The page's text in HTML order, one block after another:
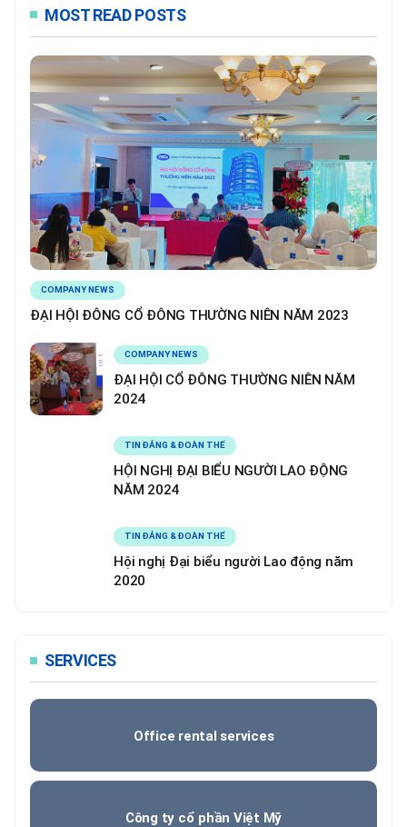
MOST READ POSTS
COMPANY NEWS
ĐẠI HỘI ĐÔNG CỔ ĐÔNG THƯỜNG NIÊN NĂM 2023
COMPANY NEWS
ĐẠI HỘI CỔ ĐÔNG THƯỜNG NIÊN NĂM
2024
TIN ĐẢNG & ĐOÀN THỂ
HỘI NGHỊ ĐẠI BIỂU NGƯỜI LAO ĐỘNG
NĂM 2024
TIN ĐẢNG & ĐOÀN THỂ
Hội nghị Đại biểu người Lao động năm
2020
SERVICES
Office rental services
Công ty cổ phần Việt Mỹ